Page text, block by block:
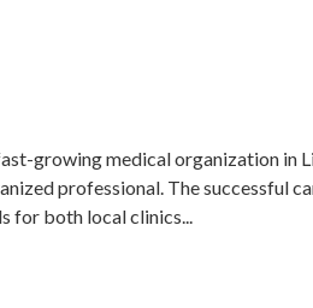
growing medical organization in
professional. The successful
for both local clinics...